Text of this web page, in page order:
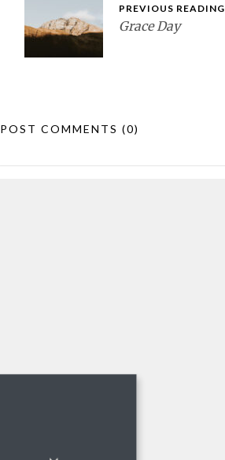
PREVIOUS READING
Grace Day
POST COMMENTS (0)